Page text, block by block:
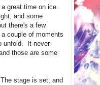
great time on ice.
and some
there's a few
couple of moments
unfold. It never
those are some
stage is set, and